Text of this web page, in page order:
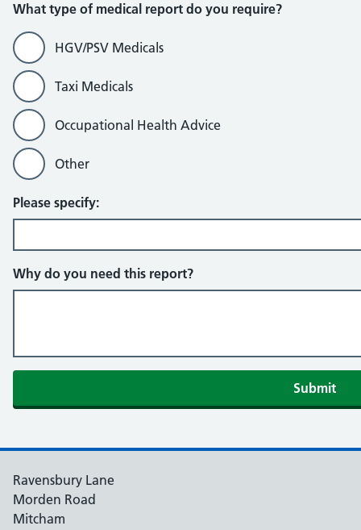
What type of medical report do you require?
HGV/PSV Medicals
Taxi Medicals
Occupational Health Advice
Other
Please specify:
Why do you need this report?
Ravensbury Lane
Morden Road
Mitcham